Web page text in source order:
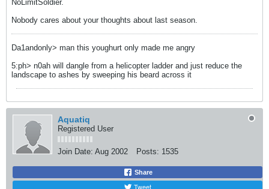
NoLimitSoldier.
Nobody cares about your thoughts about last season.
Da1andonly> man this youghurt only made me angry
5:ph> n0ah will dangle from a helicopter ladder and just reduce the
landscape to ashes by sweeping his beard across it
Aquatiq
Registered User
Join Date: Aug 2002 Posts: 1535
Share
Tweet